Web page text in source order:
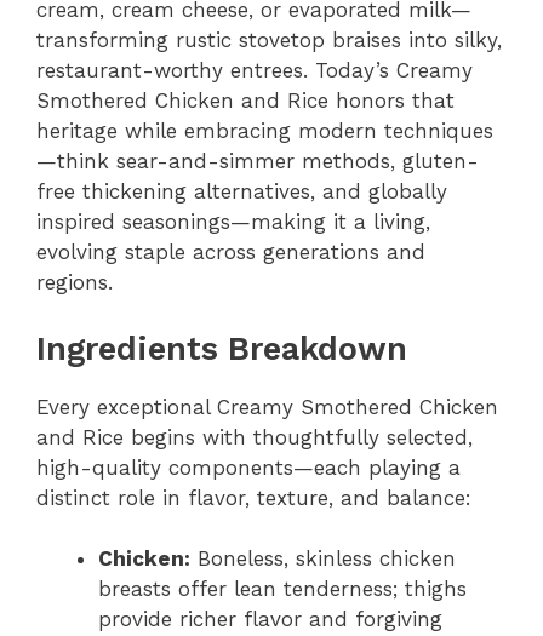
cream, cream cheese, or evaporated milk—
transforming rustic stovetop braises into silky,
restaurant-worthy entrees. Today’s Creamy
Smothered Chicken and Rice honors that
heritage while embracing modern techniques
—think sear-and-simmer methods, gluten-
free thickening alternatives, and globally
inspired seasonings—making it a living,
evolving staple across generations and
regions.
Ingredients Breakdown
Every exceptional Creamy Smothered Chicken
and Rice begins with thoughtfully selected,
high-quality components—each playing a
distinct role in flavor, texture, and balance:
Chicken: Boneless, skinless chicken
breasts offer lean tenderness; thighs
provide richer flavor and forgiving